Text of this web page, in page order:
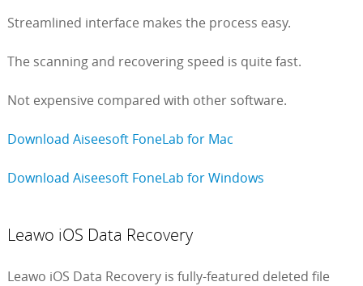
Streamlined interface makes the process easy.
The scanning and recovering speed is quite fast.
Not expensive compared with other software.
Download Aiseesoft FoneLab for Mac
Download Aiseesoft FoneLab for Windows
Leawo iOS Data Recovery
Leawo iOS Data Recovery is fully-featured deleted file